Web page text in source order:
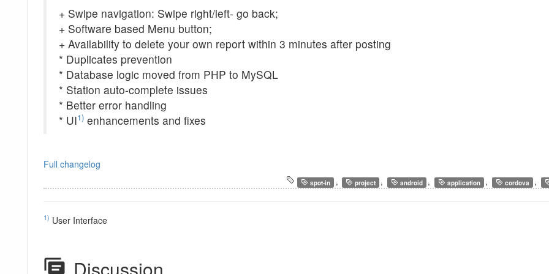
+ Swipe navigation: Swipe right/left- go back;
+ Software based Menu button;
+ Availability to delete your own report within 3 minutes after posting
* Duplicates prevention
* Database logic moved from PHP to MySQL
* Station auto-complete issues
* Better error handling
* UI1) enhancements and fixes
Full changelog
spot-in , project , android , application , cordova ,
1) User Interface
Discussion